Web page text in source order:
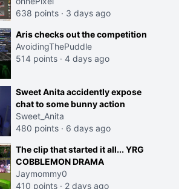
638 points · 3 days ago
Aris checks out the competition
AvoidingThePuddle
514 points · 4 days ago
Sweet Anita accidently expose
chat to some bunny action
Sweet_Anita
480 points · 6 days ago
The clip that started it all... YRG
COBBLEMON DRAMA
Jaymommy0
410 points · 2 days ago